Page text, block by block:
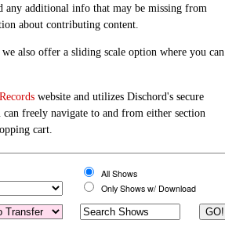
any additional info that may be missing from
about contributing content.
also offer a sliding scale option where you can
website and utilizes Dischord's secure
freely navigate to and from either section
cart.
All Shows
Only Shows w/ Download